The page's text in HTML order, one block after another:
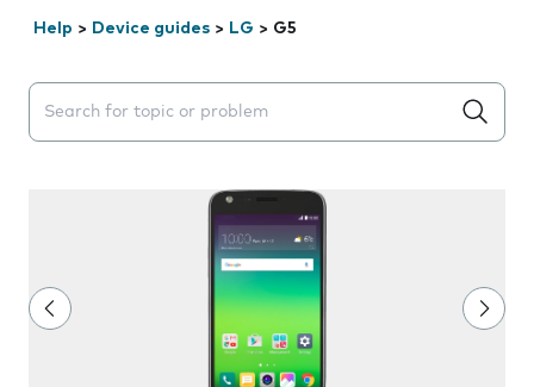
Help > Device guides > LG > G5
Search suggestions will appear below the field as you